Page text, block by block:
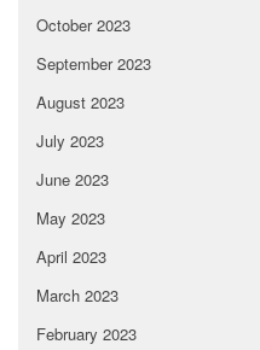
October 2023
September 2023
August 2023
July 2023
June 2023
May 2023
April 2023
March 2023
February 2023